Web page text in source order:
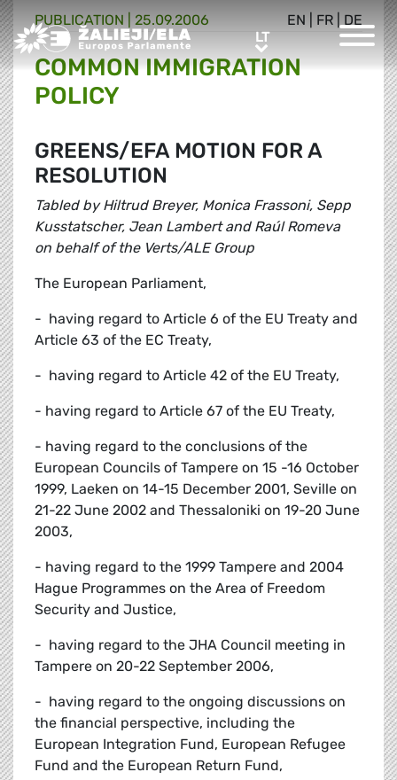
Greens/EFA Home LTLT
EN FR DE
PUBLICATION | 25.09.2006
COMMON IMMIGRATION
POLICY
GREENS/EFA MOTION FOR A
RESOLUTION
Tabled by Hiltrud Breyer, Monica Frassoni, Sepp
Kusstatscher, Jean Lambert and Raúl Romeva
on behalf of the Verts/ALE Group
The European Parliament,
- having regard to Article 6 of the EU Treaty and
Article 63 of the EC Treaty,
- having regard to Article 42 of the EU Treaty,
- having regard to Article 67 of the EU Treaty,
- having regard to the conclusions of the
European Councils of Tampere on 15 -16 October
1999, Laeken on 14-15 December 2001, Seville on
21-22 June 2002 and Thessaloniki on 19-20 June
2003,
- having regard to the 1999 Tampere and 2004
Hague Programmes on the Area of Freedom
Security and Justice,
- having regard to the JHA Council meeting in
Tampere on 20-22 September 2006,
- having regard to the ongoing discussions on
the financial perspective, including the
European Integration Fund, European Refugee
Fund and the European Return Fund,